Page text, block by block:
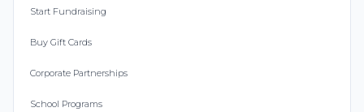
Start Fundraising
Buy Gift Cards
Corporate Partnerships
School Programs